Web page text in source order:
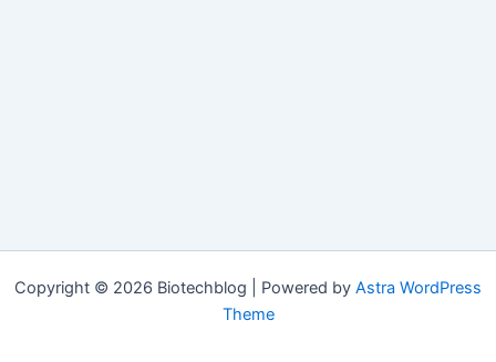
Copyright © 2026 Biotechblog | Powered by Astra WordPress
Theme